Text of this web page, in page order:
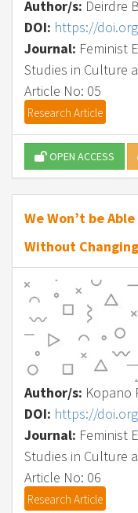
Author/s: Deirdre
DOI: https://
Journal: Feminist
Studies in Culture
Article No: 05
Research Article
OPEN ACCESS
We Won’t be
Without
Author/s: Kopano
DOI: https://
Journal: Feminist
Studies in Culture
Article No: 06
Research Article